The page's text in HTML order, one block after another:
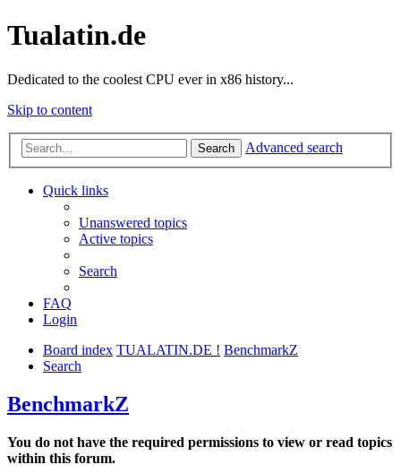
Tualatin.de
Dedicated to the coolest CPU ever in x86 history...
Skip to content
Search Advanced search
Quick links
Unanswered topics
Active topics
Search
FAQ
Login
Board index TUALATIN.DE ! BenchmarkZ
Search
BenchmarkZ
You do not have the required permissions to view or read topics
within this forum.